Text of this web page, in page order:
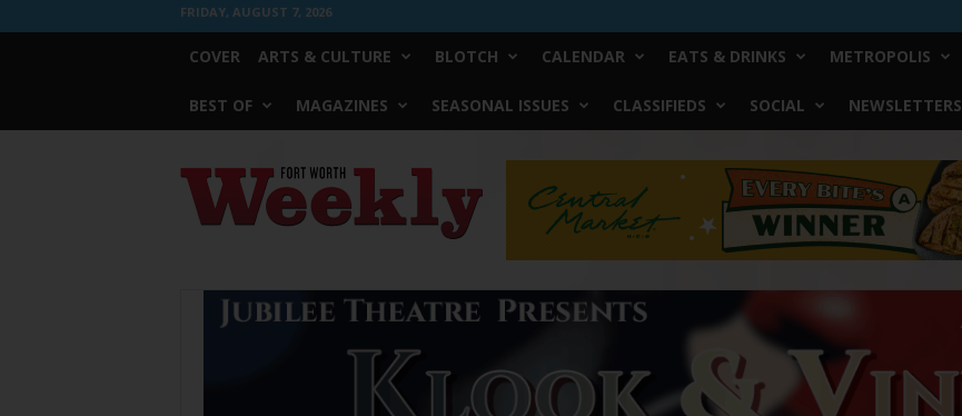
FRIDAY, AUGUST 7, 2026
COVER ARTS & CULTURE BLOTCH CALENDAR EATS & DRINKS METROPOLIS
BEST OF MAGAZINES SEASONAL ISSUES CLASSIFIEDS SOCIAL NEWSLETTERS
Weekly